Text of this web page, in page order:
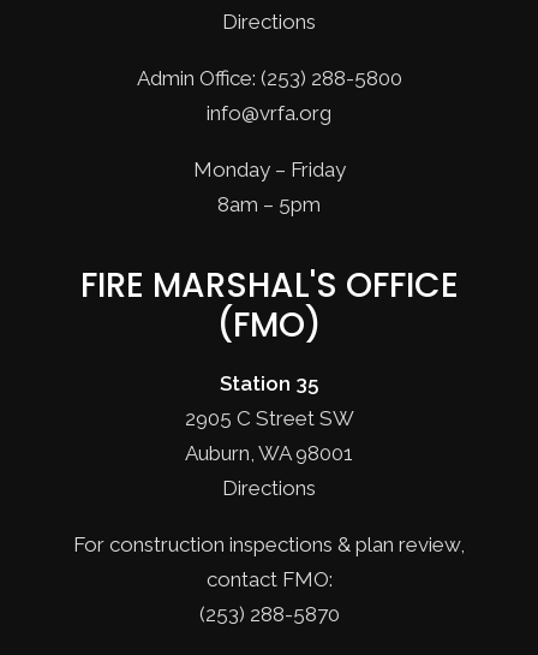
Directions
Admin Office: (253) 288-5800
info@vrfa.org
Monday – Friday
8am – 5pm
FIRE MARSHAL'S OFFICE
(FMO)
Station 35
2905 C Street SW
Auburn, WA 98001
Directions
For construction inspections & plan review,
contact FMO:
(253) 288-5870